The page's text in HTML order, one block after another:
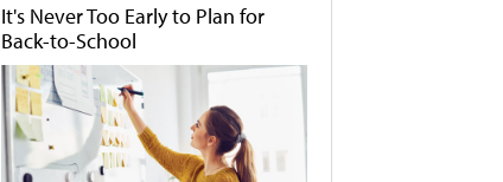
It's Never Too Early to Plan for
Back-to-School